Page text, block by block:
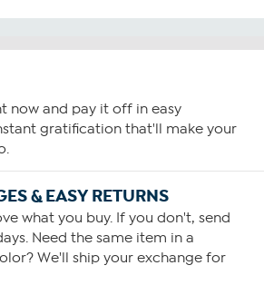
now and pay it off in easy
gratification that'll make your
& EASY RETURNS
what you buy. If you don't, send
Need the same item in a
We'll ship your exchange for